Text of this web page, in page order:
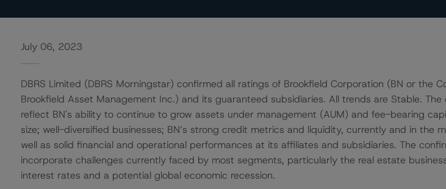
July 06, 2023
DBRS Limited (DBRS Morningstar) confirmed all ratings of Brookfield Corporation (BN or the
Brookfield Asset Management Inc.) and its guaranteed subsidiaries. All trends are Stable. The
reflect BN's ability to continue to grow assets under management (AUM) and fee-bearing
size; well-diversified businesses; BN’s strong credit metrics and liquidity, currently and in the
well as solid financial and operational performances at its affiliates and subsidiaries. The
incorporate challenges currently faced by most segments, particularly the real estate
interest rates and a potential global economic recession.